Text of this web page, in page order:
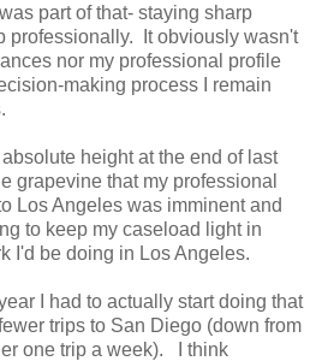
part of that- staying sharp
professionally. It obviously wasn't
nor my professional profile
making process I remain
height at the end of last
grapevine that my professional
Los Angeles was imminent and
to keep my caseload light in
I'd be doing in Los Angeles.
I had to actually start doing that
trips to San Diego (down from
one trip a week). I think